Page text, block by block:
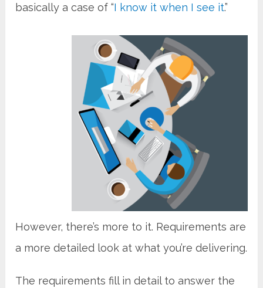
basically a case of “I know it when I see it.”
However, there’s more to it. Requirements are
a more detailed look at what you’re delivering.
The requirements fill in detail to answer the